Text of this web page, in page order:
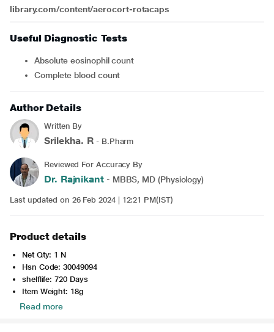
library.com/content/aerocort-rotacaps
Useful Diagnostic Tests
Absolute eosinophil count
Complete blood count
Author Details
Written By
Srilekha. R - B.Pharm
Reviewed For Accuracy By
Dr. Rajnikant- MBBS, MD (Physiology)
Last updated on 26 Feb 2024 | 12:21 PM(IST)
Product details
Net Qty: 1 N
Hsn Code: 30049094
shelflife: 720 Days
Item Weight: 18g
Read more